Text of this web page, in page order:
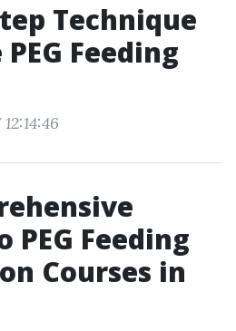
Technique
Feeding
Feeding
Courses in